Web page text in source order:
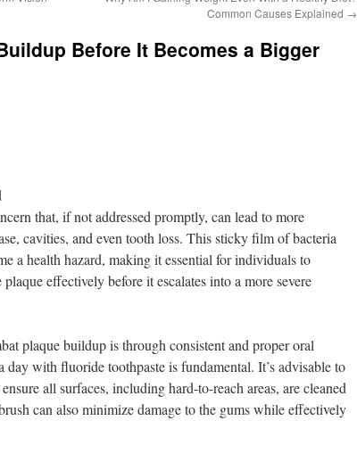
Common Causes Explained →
Before It Becomes a Bigger
that, if not addressed promptly, can lead to more
cavities, and even tooth loss. This sticky film of bacteria
a health hazard, making it essential for individuals to
effectively before it escalates into a more severe
plaque buildup is through consistent and proper oral
day with fluoride toothpaste is fundamental. It’s advisable to
all surfaces, including hard-to-reach areas, are cleaned
can also minimize damage to the gums while effectively